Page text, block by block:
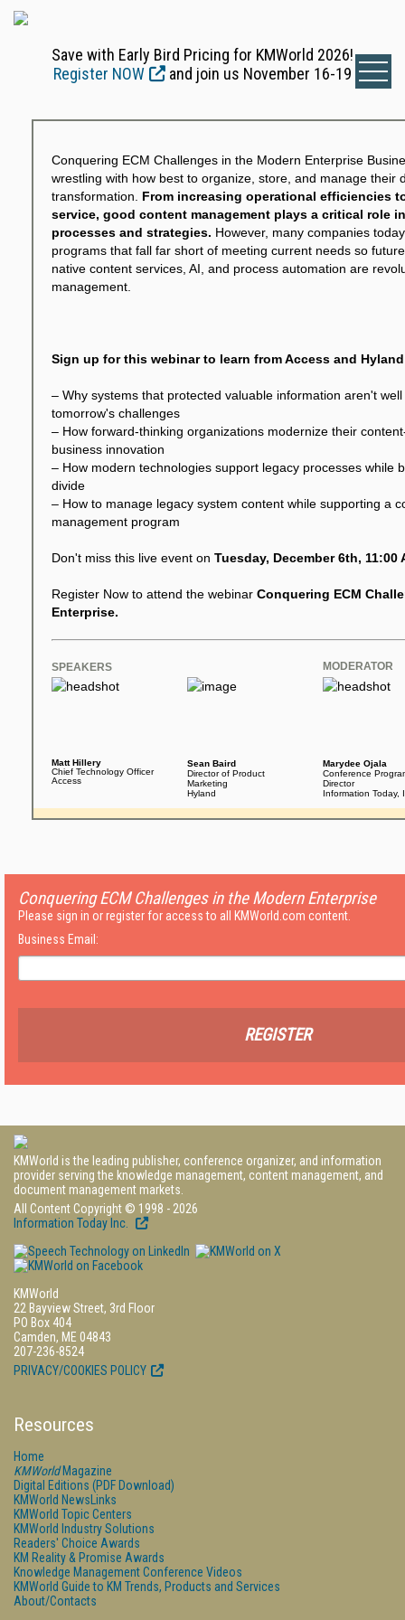
Save with Early Bird Pricing for KMWorld 2026!
Register NOW
and join us November 16-19
Conquering ECM Challenges in the Modern Enterprise
wrestling with how best to organize, store, and manage their
transformation. From increasing operational efficiencies
service, good content management plays a critical role
processes and strategies. However, many companies
programs that fall far short of meeting current needs so
native content services, AI, and process automation are
management.
Sign up for this webinar to learn from Access and
– Why systems that protected valuable information aren't
tomorrow's challenges
– How forward-thinking organizations modernize their
business innovation
– How modern technologies support legacy processes while
divide
– How to manage legacy system content while supporting a
management program
Don't miss this live event on Tuesday, December 6th, 11:00
Register Now to attend the webinar Conquering ECM
Enterprise.
SPEAKERS MODERATOR
Matt Hillery
Chief Technology Officer
Access
Sean Baird
Director of Product
Marketing
Hyland
Marydee Ojala
Conference
Director
Information Today,
Conquering ECM Challenges in the Modern Enterprise
Please sign in or register for access to all KMWorld.com content.
Business Email:
REGISTER
KMWorld is the leading publisher, conference organizer, and information
provider serving the knowledge management, content management, and
document management markets.
All Content Copyright © 1998 - 2026
Information Today Inc.
KMWorld
22 Bayview Street, 3rd Floor
PO Box 404
Camden, ME 04843
207-236-8524
PRIVACY/COOKIES POLICY
Resources
Home
KMWorldMagazine
Digital Editions (PDF Download)
KMWorld NewsLinks
KMWorld Topic Centers
KMWorld Industry Solutions
Readers' Choice Awards
KM Reality & Promise Awards
Knowledge Management Conference Videos
KMWorld Guide to KM Trends, Products and Services
About/Contacts